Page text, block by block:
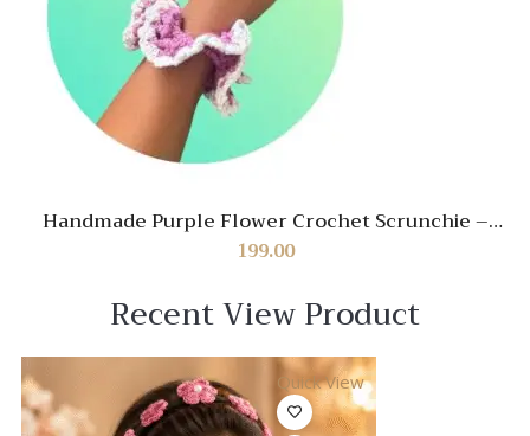
Handmade Purple Flower Crochet Scrunchie –
Stylish Hair Accessory for Women
199.00
Recent View Product
Quick View